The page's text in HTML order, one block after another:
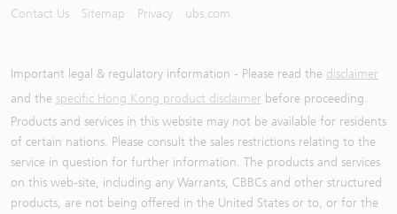
Contact Us Sitemap Privacy ubs.com
Important legal & regulatory information - Please read the disclaimer
and the specific Hong Kong product disclaimer before proceeding.
Products and services in this website may not be available for residents
of certain nations. Please consult the sales restrictions relating to the
service in question for further information. The products and services
on this web-site, including any Warrants, CBBCs and other structured
products, are not being offered in the United States or to, or for the